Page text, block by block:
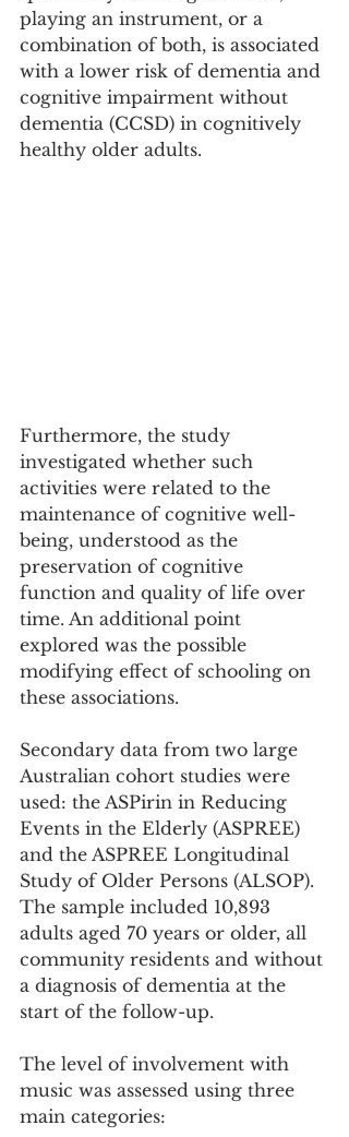
playing an instrument, or a
combination of both, is associated
with a lower risk of dementia and
cognitive impairment without
dementia (CCSD) in cognitively
healthy older adults.
Furthermore, the study
investigated whether such
activities were related to the
maintenance of cognitive well-
being, understood as the
preservation of cognitive
function and quality of life over
time. An additional point
explored was the possible
modifying effect of schooling on
these associations.
Secondary data from two large
Australian cohort studies were
used: the ASPirin in Reducing
Events in the Elderly (ASPREE)
and the ASPREE Longitudinal
Study of Older Persons (ALSOP).
The sample included 10,893
adults aged 70 years or older, all
community residents and without
a diagnosis of dementia at the
start of the follow-up.
The level of involvement with
music was assessed using three
main categories: